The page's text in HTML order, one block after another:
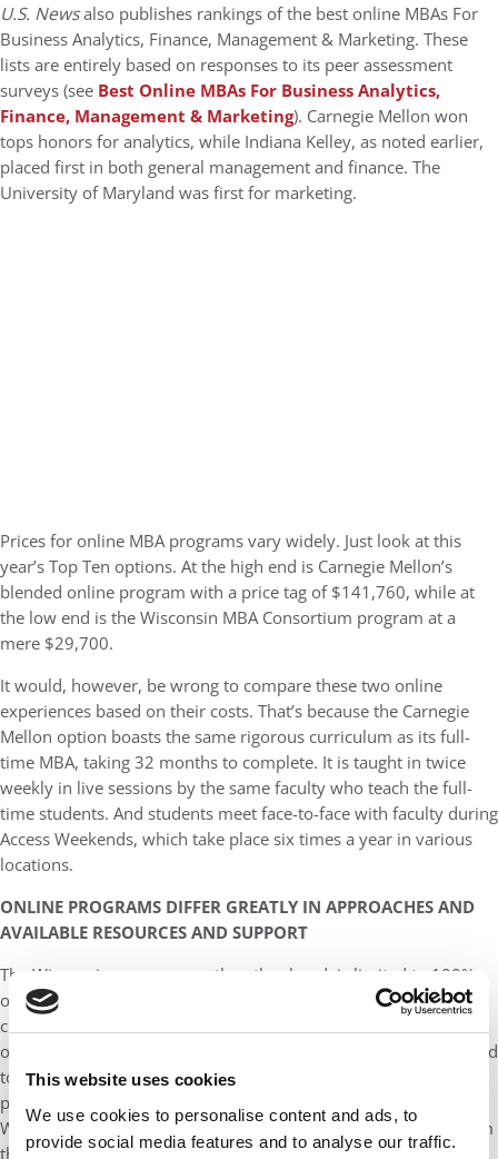
This website uses cookies
We use cookies to personalise content and ads, to
provide social media features and to analyse our traffic.
U.S. Newsalso publishes rankings of the best online MBAs For
Business Analytics, Finance, Management & Marketing. These
lists are entirely based on responses to its peer assessment
surveys (see Best Online MBAs For Business Analytics,
Finance, Management & Marketing). Carnegie Mellon won
tops honors for analytics, while Indiana Kelley, as noted earlier,
placed first in both general management and finance. The
University of Maryland was first for marketing.
Prices for online MBA programs vary widely. Just look at this
year’s Top Ten options. At the high end is Carnegie Mellon’s
blended online program with a price tag of $141,760, while at
the low end is the Wisconsin MBA Consortium program at a
mere $29,700.
It would, however, be wrong to compare these two online
experiences based on their costs. That’s because the Carnegie
Mellon option boasts the same rigorous curriculum as its full-
time MBA, taking 32 months to complete. It is taught in twice
weekly in live sessions by the same faculty who teach the full-
time students. And students meet face-to-face with faculty during
Access Weekends, which take place six times a year in various
locations.
ONLINE PROGRAMS DIFFER GREATLY IN APPROACHES AND
AVAILABLE RESOURCES AND SUPPORT
The Wisconsin program, on the other hand, is limited to 100%
online asynchronous learning. Translation: There are no live
classes. There are no immersions. Students never meet each
other nor the faculty. And there is little career support, compared
to the Tepper offering. What’s more, the Wisconsin online
program is not taught by faculty from the more highly ranked
Wisconsin School of Business in Madison but rather faculty from
the schools in Eau Claire, La Crosse and Oshkosh.